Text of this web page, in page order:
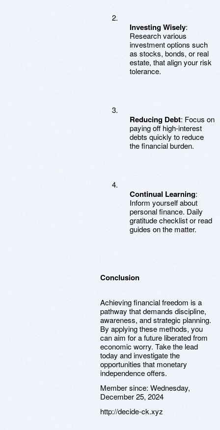
Investing Wisely:
Research various
investment options such
as stocks, bonds, or real
estate, that align your risk
tolerance.
Reducing Debt: Focus on
paying off high-interest
debts quickly to reduce
the financial burden.
Continual Learning:
Inform yourself about
personal finance. Daily
gratitude checklist or read
guides on the matter.
Conclusion
Achieving financial freedom is a
pathway that demands discipline,
awareness, and strategic planning.
By applying these methods, you
can aim for a future liberated from
economic worry. Take the lead
today and investigate the
opportunities that monetary
independence offers.
Member since: Wednesday,
December 25, 2024
http://decide-ck.xyz